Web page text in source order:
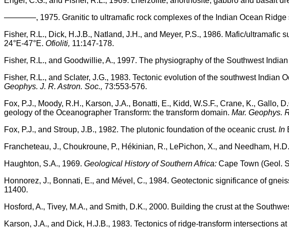
————, 1975. Granitic to ultramafic rock complexes of the Indian Ocean Ridge
Fisher, R.L., Dick, H.J.B., Natland, J.H., and Meyer, P.S., 1986. Mafic/
24°E-47°E. Ofioliti, 11:147-178.
Fisher, R.L., and Goodwillie, A., 1997. The physiography of the Southwest
Fisher, R.L., and Sclater, J.G., 1983. Tectonic evolution of the southwest
Geophys. J. R. Astron. Soc., 73:553-576.
Fox, P.J., Moody, R.H., Karson, J.A., Bonatti, E., Kidd, W.S.F., Crane, K., Gallo,
geology of the Oceanographer Transform: the transform domain. Mar. Geophys.
Fox, P.J., and Stroup, J.B., 1982. The plutonic foundation of the oceanic crust. In
Francheteau, J., Choukroune, P., Hékinian, R., LePichon, X., and Needham,
Haughton, S.A., 1969. Geological History of Southern Africa: Cape Town (Geol.
Honnorez, J., Bonnati, E., and Mével, C., 1984. Geotectonic significance of
11400.
Hosford, A., Tivey, M.A., and Smith, D.K., 2000. Building the crust at the
Karson, J.A., and Dick, H.J.B., 1983. Tectonics of ridge-transform intersections